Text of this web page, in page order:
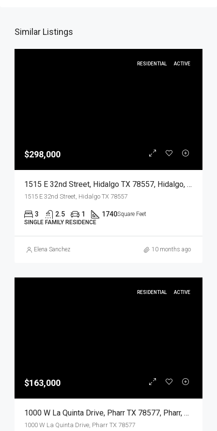
Similar Listings
RESIDENTIAL ACTIVE
$298,000
1515 E 32nd Street, Hidalgo TX 78557, Hidalgo, Hidalgo, Residential
1515 E 32nd Street, Hidalgo TX 78557
3 2.5 1 1740Square Feet
SINGLE FAMILY RESIDENCE
Elena Sanchez 10 months ago
RESIDENTIAL ACTIVE
$163,000
1000 W La Quinta Drive, Pharr TX 78577, Pharr, Hidalgo, Residential
1000 W La Quinta Drive, Pharr TX 78577